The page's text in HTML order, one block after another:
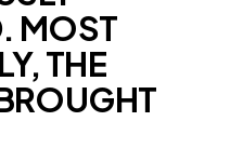
MOST
THE